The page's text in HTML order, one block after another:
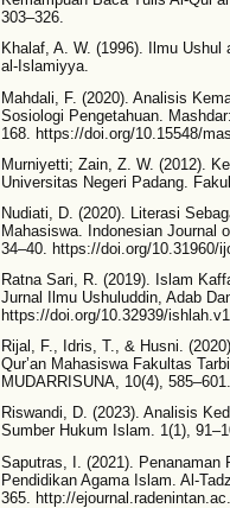
303–326.
Khalaf, A. W. (1996). Ilmu
al-Islamiyya.
Mahdali, F. (2020). Analisis
Sosiologi Pengetahuan.
168. https://doi.org/10.15548/
Murniyetti; Zain, Z. W. (2012).
Universitas Negeri Padang.
Nudiati, D. (2020). Literasi
Mahasiswa. Indonesian Journal
34–40. https://doi.org/10.31960/
Ratna Sari, R. (2019). Islam
Jurnal Ilmu Ushuluddin, Adab
https://doi.org/10.32939/
Rijal, F., Idris, T., & Husni.
Qur’an Mahasiswa Fakultas
MUDARRISUNA, 10(4), 585–601.
Riswandi, D. (2023). Analisis
Sumber Hukum Islam. 1(1),
Saputras, I. (2021). Penanaman
Pendidikan Agama Islam. Al-
365. http://